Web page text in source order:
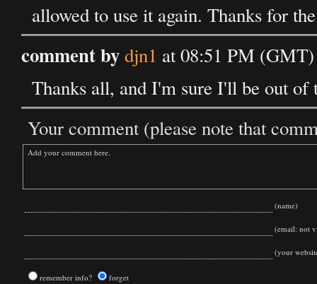
allowed to use it again. Thanks for
comment bydjn1 at 08:51 PM
Thanks all, and I'm sure I'll be out of
Your comment (please note that
(name)
(email: not
(your
remember info? forget